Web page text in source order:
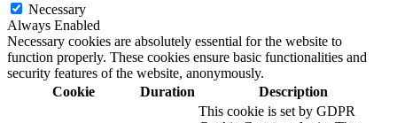
Necessary
Always Enabled
Necessary cookies are absolutely essential for the website to
function properly. These cookies ensure basic functionalities and
security features of the website, anonymously.
Cookie
Duration Description
This cookie is set by GDPR